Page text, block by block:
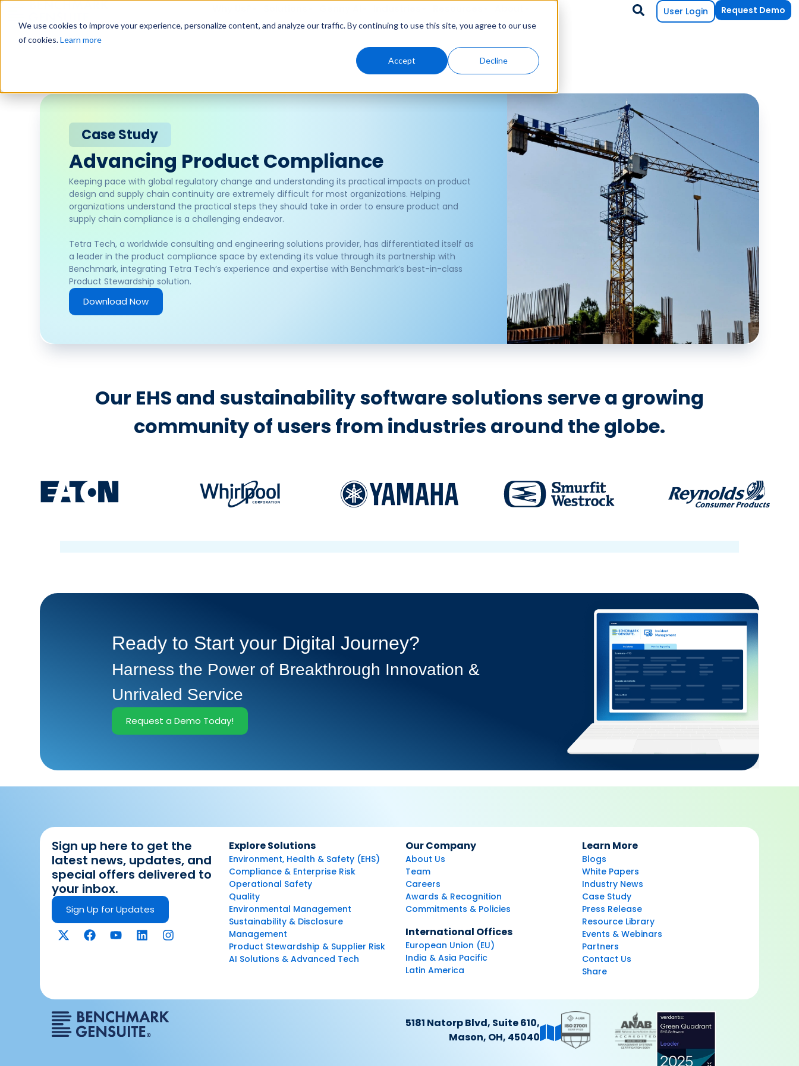
We use cookies to improve your experience, personalize content, and analyze our traffic. By continuing to use this site, you agree to our use
of cookies.Learn more
Accept Decline
User Login Request Demo
Case Study
Advancing Product Compliance
Keeping pace with global regulatory change and understanding its practical impacts on product
design and supply chain continuity are extremely difficult for most organizations. Helping
organizations understand the practical steps they should take in order to ensure product and
supply chain compliance is a challenging endeavor.
Tetra Tech, a worldwide consulting and engineering solutions provider, has differentiated itself as
a leader in the product compliance space by extending its value through its partnership with
Benchmark, integrating Tetra Tech’s experience and expertise with Benchmark’s best-in-class
Product Stewardship solution.
Download Now
Our EHS and sustainability software solutions serve a growing
community of users from industries around the globe.
Ready to Start your Digital Journey?
Harness the Power of Breakthrough Innovation &
Unrivaled Service
Request a Demo Today!
Sign up here to get the
latest news, updates, and
special offers delivered to
your inbox.
Sign Up for Updates
Explore Solutions
Environment, Health & Safety (EHS)
Compliance & Enterprise Risk
Operational Safety
Quality
Environmental Management
Sustainability & Disclosure
Management
Product Stewardship & Supplier Risk
AI Solutions & Advanced Tech
Our Company
About Us
Team
Careers
Awards & Recognition
Commitments & Policies
International Offices
European Union (EU)
India & Asia Pacific
Latin America
Learn More
Blogs
White Papers
Industry News
Case Study
Press Release
Resource Library
Events & Webinars
Partners
Contact Us
Share
5181 Natorp Blvd, Suite 610,
Mason, OH, 45040